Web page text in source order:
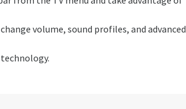
volume, sound profiles, and advanced